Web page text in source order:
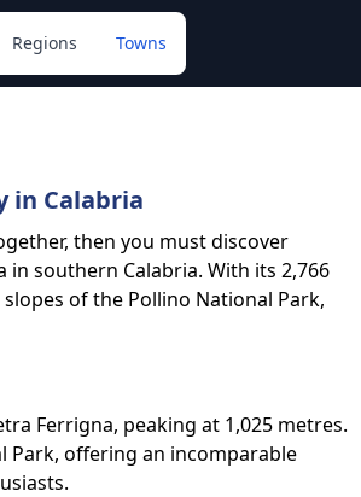
Regions Towns
in Calabria
then you must discover
southern Calabria. With its 2,766
of the Pollino National Park,
Ferrigna, peaking at 1,025 metres.
offering an incomparable